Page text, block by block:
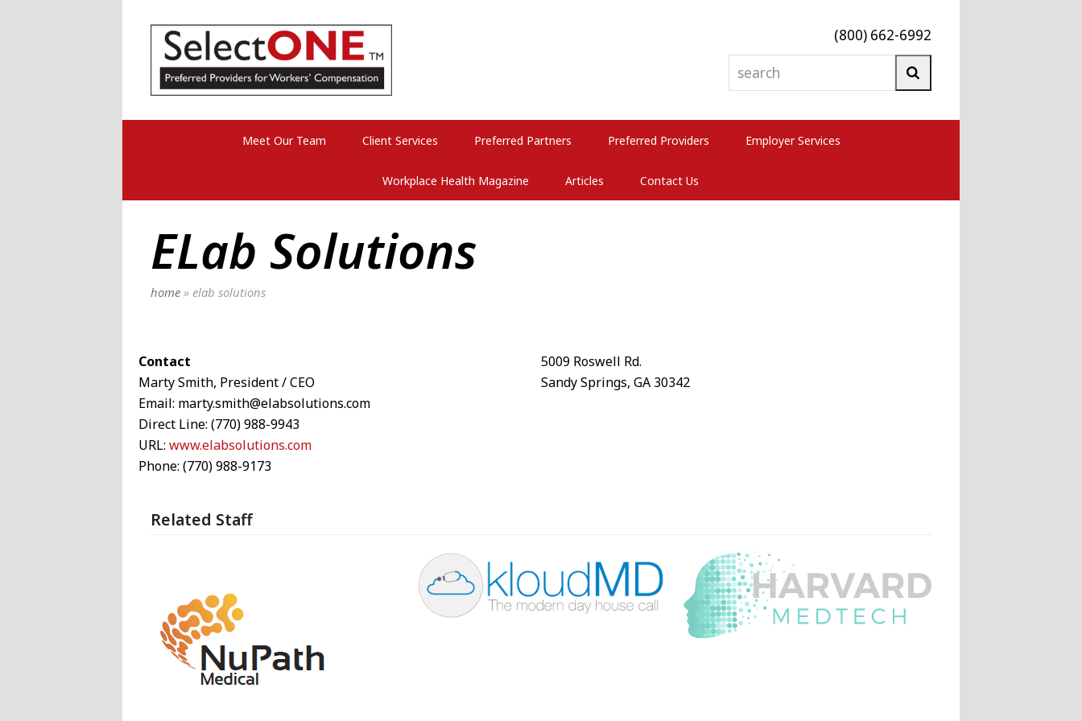
(800) 662-6992
search
Meet Our Team Client Services Preferred Partners Preferred Providers Employer Services
Workplace Health Magazine Articles Contact Us
ELab Solutions
home » elab solutions
Contact
Marty Smith, President / CEO
Email: marty.smith@elabsolutions.com
Direct Line: (770) 988-9943
URL: www.elabsolutions.com
Phone: (770) 988-9173
5009 Roswell Rd.
Sandy Springs, GA 30342
Related Staff